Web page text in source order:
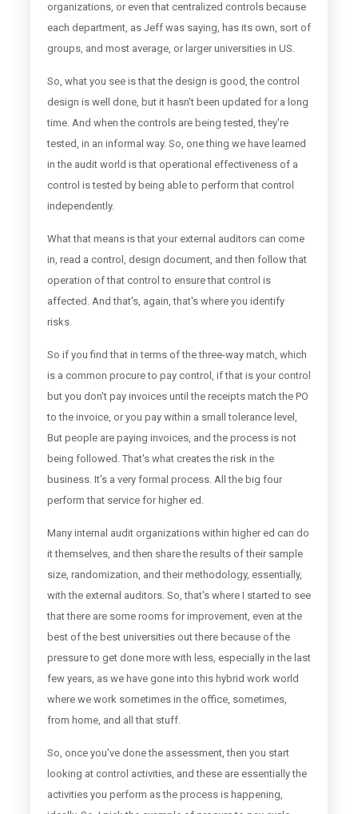
organizations, or even that centralized controls because
each department, as Jeff was saying, has its own, sort of
groups, and most average, or larger universities in US.
So, what you see is that the design is good, the control
design is well done, but it hasn't been updated for a long
time. And when the controls are being tested, they're
tested, in an informal way. So, one thing we have learned
in the audit world is that operational effectiveness of a
control is tested by being able to perform that control
independently.
What that means is that your external auditors can come
in, read a control, design document, and then follow that
operation of that control to ensure that control is
affected. And that's, again, that's where you identify
risks.
So if you find that in terms of the three-way match, which
is a common procure to pay control, if that is your control
but you don't pay invoices until the receipts match the PO
to the invoice, or you pay within a small tolerance level,
But people are paying invoices, and the process is not
being followed. That's what creates the risk in the
business. It's a very formal process. All the big four
perform that service for higher ed.
Many internal audit organizations within higher ed can do
it themselves, and then share the results of their sample
size, randomization, and their methodology, essentially,
with the external auditors. So, that's where I started to see
that there are some rooms for improvement, even at the
best of the best universities out there because of the
pressure to get done more with less, especially in the last
few years, as we have gone into this hybrid work world
where we work sometimes in the office, sometimes,
from home, and all that stuff.
So, once you've done the assessment, then you start
looking at control activities, and these are essentially the
activities you perform as the process is happening,